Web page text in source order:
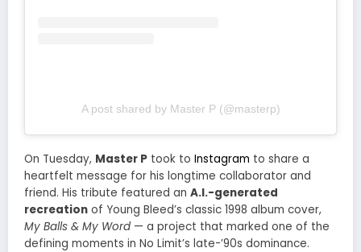
A post shared by Master P (@masterp)
On Tuesday, Master P took to Instagram to share a
heartfelt message for his longtime collaborator and
friend. His tribute featured an A.I.-generated
recreation of Young Bleed’s classic 1998 album cover,
My Balls & My Word — a project that marked one of the
defining moments in No Limit’s late-’90s dominance.